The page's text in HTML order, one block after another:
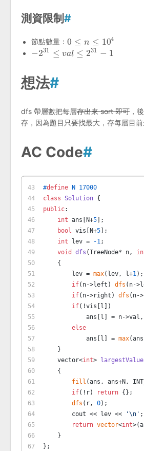
測資限制#
節點數量： 0 ≤ n ≤ 104
0 ≤n ≤104
−231 ≤ val ≤ 231 − 1
−231≤ va ≤231− 1
想法#
dfs 帶層數把每層存出來 sort 即可 ，
存，因為題目只要找最大，存每層目前
AC Code#
#define N 17000
class Solution {
public:
int ans[N+5 ];
bool vis[N+5 ];
int lev = -1;
void
dfs (TreeNode* n,
    {
        lev =
max(lev, l+1);
if(n->left) dfs (n-
if(n->right) dfs (n-
if(!vis[l])
ans[l] = n-
else
            ans[l] =
max
    }
vector<int>
    {
fill (ans, ans+N,
if(!r) return {};
dfs (r, 0);
        cout << lev <<
'\n' ;
return vector<int
    }
};